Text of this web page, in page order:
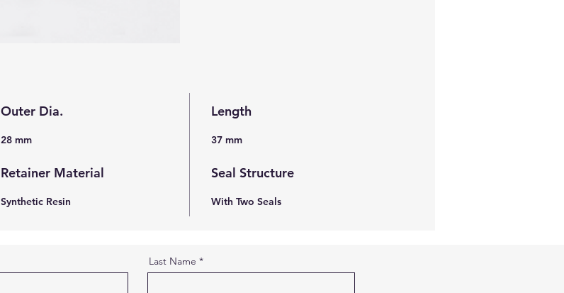
Outer Dia.
28 mm
Length
37 mm
Retainer Material
Synthetic Resin
Seal Structure
With Two Seals
Last Name